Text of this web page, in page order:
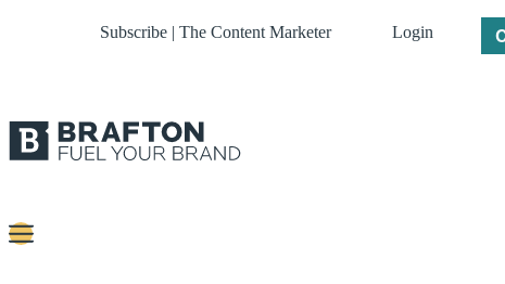
Subscribe | The Content Marketer Login